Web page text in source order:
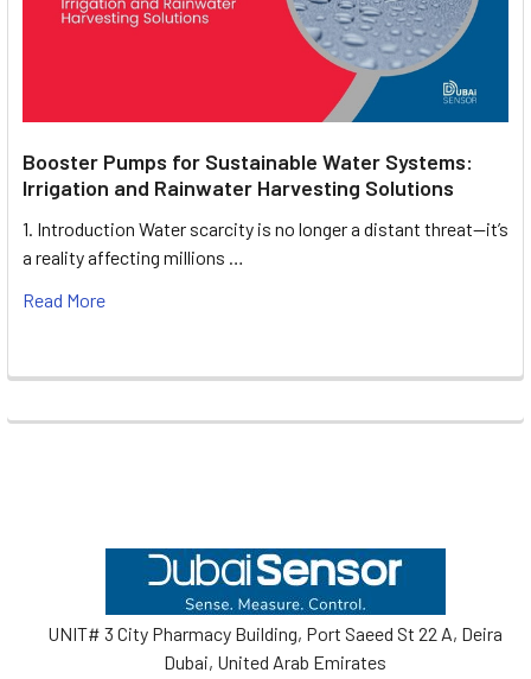
Booster Pumps for Sustainable Water Systems:
Irrigation and Rainwater Harvesting Solutions
1. Introduction Water scarcity is no longer a distant threat—it’s
a reality affecting millions …
Read More
UNIT# 3 City Pharmacy Building, Port Saeed St 22 A, Deira
Dubai, United Arab Emirates